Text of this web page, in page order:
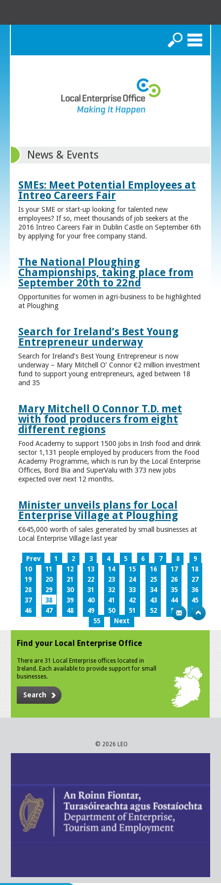
Search
News & Events
SMEs: Meet Potential Employees at
Intreo Careers Fair
Is your SME or start-up looking for talented new
employees? If so, meet thousands of job seekers at the
2016 Intreo Careers Fair in Dublin Castle on September 6th
by applying for your free company stand.
The National Ploughing
Championships, taking place from
September 20th to 22nd
Opportunities for women in agri-business to be highlighted
at Ploughing
Search for Ireland’s Best Young
Entrepreneur underway
Search for Ireland’s Best Young Entrepreneur is now
underway – Mary Mitchell O’ Connor €2 million investment
fund to support young entrepreneurs, aged between 18
and 35
Mary Mitchell O Connor T.D. met
with food producers from eight
different regions
Food Academy to support 1500 jobs in Irish food and drink
sector 1,131 people employed by producers from the Food
Academy Programme, which is run by the Local Enterprise
Offices, Bord Bia and SuperValu with 373 new jobs
expected over next 12 months.
Minister unveils plans for Local
Enterprise Village at Ploughing
€645,000 worth of sales generated by small businesses at
Local Enterprise Village last year
Prev 1 2 3 4 5 6 7 8
9
10
11 12 13 14 15 16 17
18
19
20 21 22 23 24 25 26
27
28
29 30 31 32 33 34 35
36
37
38 39 40 41 42 43 44
45
46
47 48 49 50 51 52 53
54
55
Next
Find your Local Enterprise Office
There are 31 Local Enterprise offices located in
Ireland. Each available to provide support for small
businesses.
Search
© 2026 LEO